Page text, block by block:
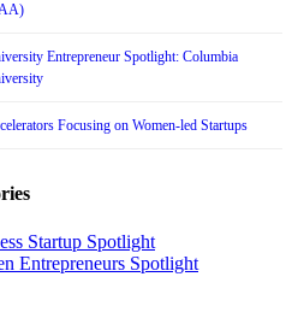
Entrepreneur Spotlight: Columbia
Focusing on Women-led Startups
Startup Spotlight
Entrepreneurs Spotlight